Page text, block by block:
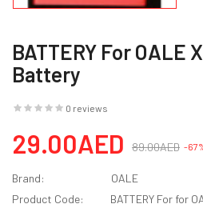
BATTERY For OALE
Battery
0 reviews
29.00AED 89.00AED -
Brand:
OALE
Product Code:
BATTERY For for